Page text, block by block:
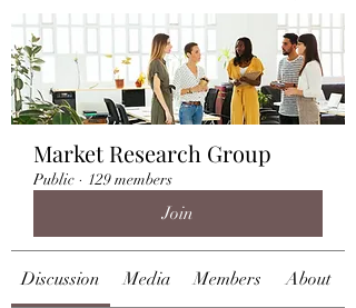
Market Research Group
Public · 129 members
Join
Discussion Media Members About